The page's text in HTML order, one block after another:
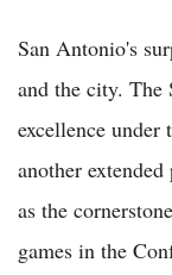
San Antonio's
and the city. The
excellence under
another
as the
games in the